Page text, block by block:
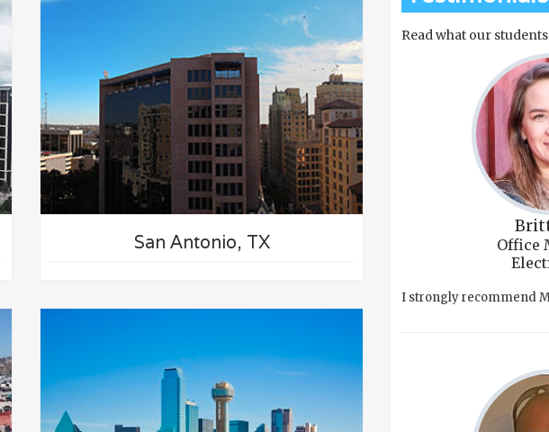
San Antonio, TX
Read what our
Office
I strongly recommend